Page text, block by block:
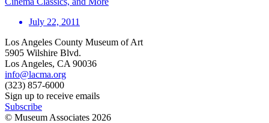
July 22, 2011
Los Angeles County Museum of Art
5905 Wilshire Blvd.
Los Angeles, CA 90036
info@lacma.org
(323) 857-6000
Sign up to receive emails
Subscribe
© Museum Associates 2026